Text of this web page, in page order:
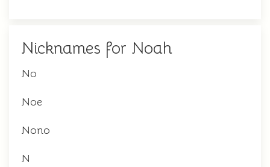
Nicknames for Noah
No
Noe
Nono
N